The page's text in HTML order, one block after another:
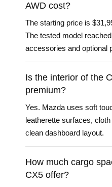
AWD cost?
The starting price is
The tested model
accessories and optional
Is the interior of the
premium?
Yes. Mazda uses soft
leatherette surfaces,
clean dashboard layout.
How much cargo
CX5 offer?